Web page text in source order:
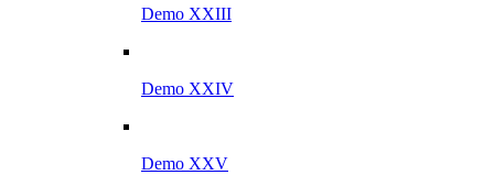
Demo XXIII
Demo XXIV
Demo XXV